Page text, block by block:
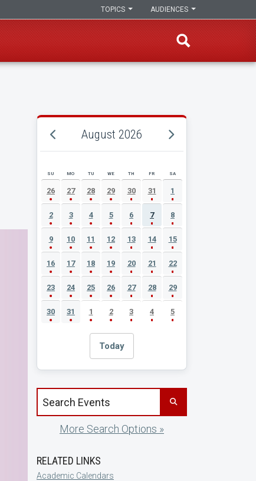
AUDIENCES
TOPICS
August 2026
AUGUST 2026 EVENT CALENDAR
SU MO TU WE TH FR SA
26 27 28 29 30 31 1
2 3 4 5 6 7 8
9 10 11 12 13 14 15
16 17 18 19 20 21 22
23 24 25 26 27 28 29
30 31 1 2 3 4 5
Today
Search events by title
More Search Options »
RELATED LINKS
Academic Calendars